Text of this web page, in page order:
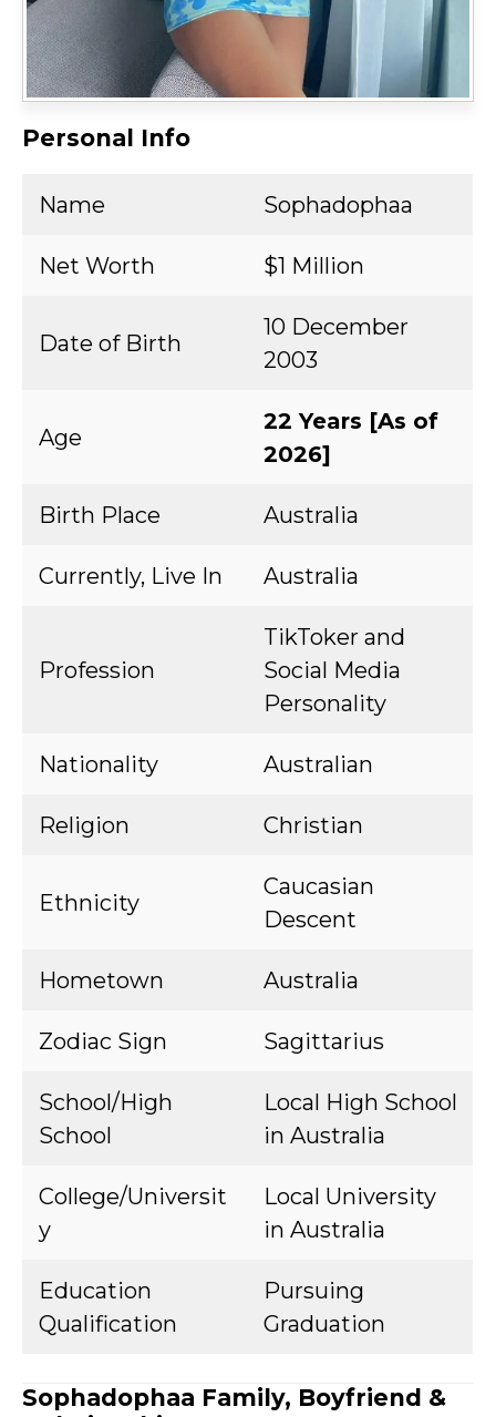
Personal Info
Name Sophadophaa
Net Worth $1 Million
Date of Birth
10 December
2003
Age
22 Years [As of
2026]
Birth Place Australia
Currently, Live In Australia
Profession
TikToker and
Social Media
Personality
Nationality Australian
Religion Christian
Ethnicity
Caucasian
Descent
Hometown Australia
Zodiac Sign Sagittarius
School/High
School
Local High School
in Australia
College/Universit
y
Local University
in Australia
Education
Qualification
Pursuing
Graduation
Sophadophaa Family, Boyfriend &